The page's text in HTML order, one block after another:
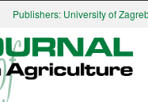
Publishers: University of